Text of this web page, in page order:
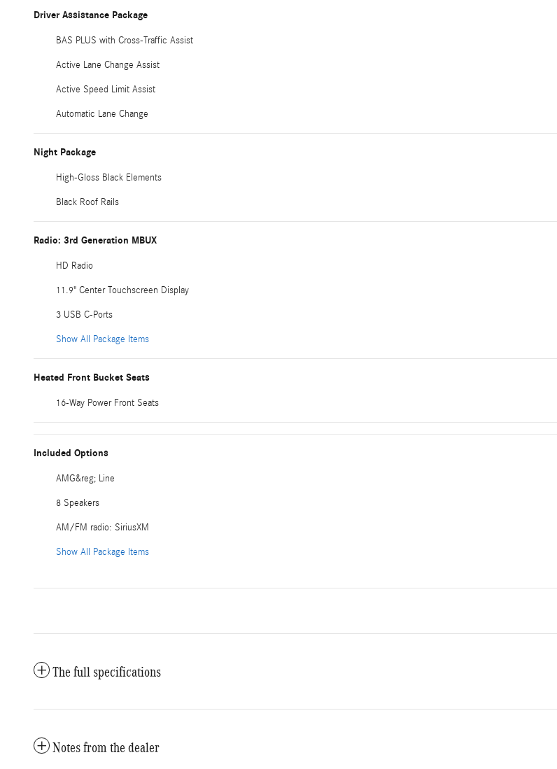
Driver Assistance Package
BAS PLUS with Cross-Traffic Assist
Active Lane Change Assist
Active Speed Limit Assist
Automatic Lane Change
Night Package
High-Gloss Black Elements
Black Roof Rails
Radio: 3rd Generation MBUX
HD Radio
11.9" Center Touchscreen Display
3 USB C-Ports
Show All Package Items
Heated Front Bucket Seats
16-Way Power Front Seats
Included Options
AMG&reg; Line
8 Speakers
AM/FM radio: SiriusXM
Show All Package Items
The full specifications
Notes from the dealer